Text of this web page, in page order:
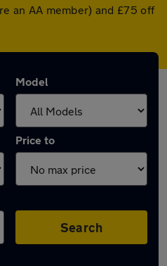
an AA member) and £75 off
Model
Price to
Search